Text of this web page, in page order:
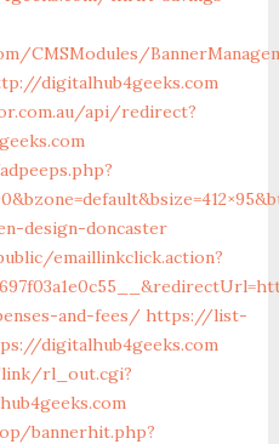
CMSModules/
digitalhub4geeks.com
api/redirect?
design-doncaster
emaillinkclick.action?
and-fees/ https://list-
digitalhub4geeks.com
rl_out.cgi?
bannerhit.php?